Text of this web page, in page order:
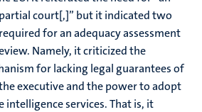
court[,]” but it indicated two
for an adequacy assessment
Namely, it criticized the
for lacking legal guarantees of
executive and the power to adopt
intelligence services. That is, it